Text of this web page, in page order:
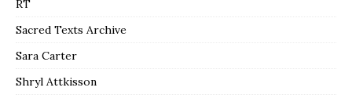
RT
Sacred Texts Archive
Sara Carter
Shryl Attkisson